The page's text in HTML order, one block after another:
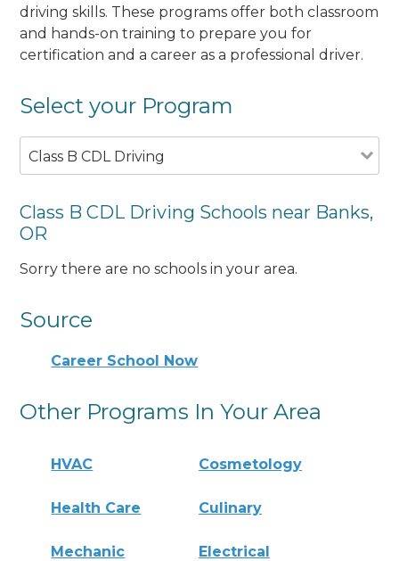
driving skills. These programs offer both classroom
and hands-on training to prepare you for
certification and a career as a professional driver.
Select your Program
Class B CDL Driving
Class B CDL Driving Schools near Banks,
OR
Sorry there are no schools in your area.
Source
Career School Now
Other Programs In Your Area
HVAC Cosmetology
Health Care Culinary
Mechanic Electrical